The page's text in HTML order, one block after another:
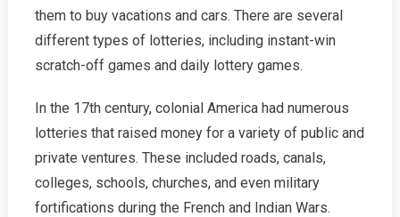
them to buy vacations and cars. There are several
different types of lotteries, including instant-win
scratch-off games and daily lottery games.
In the 17th century, colonial America had numerous
lotteries that raised money for a variety of public and
private ventures. These included roads, canals,
colleges, schools, churches, and even military
fortifications during the French and Indian Wars.